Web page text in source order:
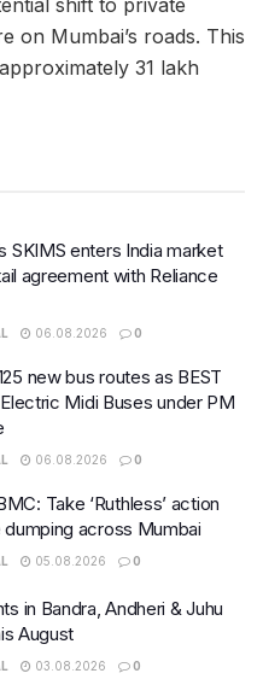
shift to private
on Mumbai’s roads. This
31 lakh
SKIMS enters India market
agreement with Reliance
06.08.2026 0
new bus routes as BEST
Midi Buses under PM
06.08.2026 0
Take ‘Ruthless’ action
across Mumbai
05.08.2026 0
in Bandra, Andheri & Juhu
August
03.08.2026 0